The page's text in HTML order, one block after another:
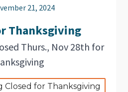
21, 2024
Thanksgiving
Thurs., Nov 28th for
Closed for Thanksgiving